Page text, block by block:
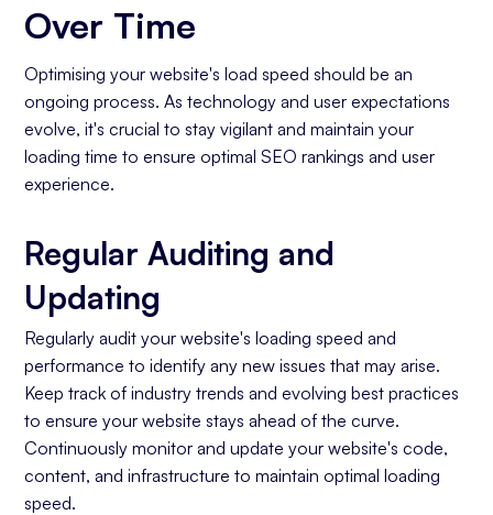
Over Time
Optimising your website's load speed should be an
ongoing process. As technology and user expectations
evolve, it's crucial to stay vigilant and maintain your
loading time to ensure optimal SEO rankings and user
experience.
Regular Auditing and
Updating
Regularly audit your website's loading speed and
performance to identify any new issues that may arise.
Keep track of industry trends and evolving best practices
to ensure your website stays ahead of the curve.
Continuously monitor and update your website's code,
content, and infrastructure to maintain optimal loading
speed.